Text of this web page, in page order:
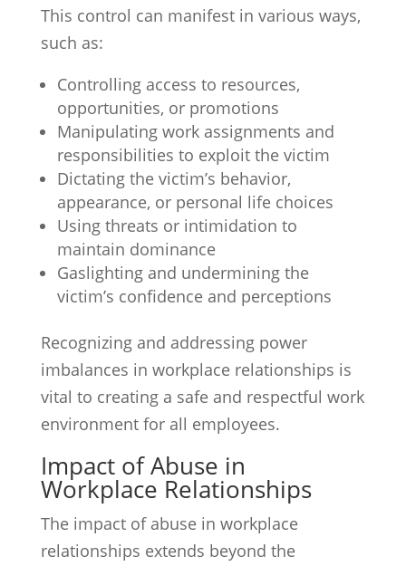
This control can manifest in various ways,
such as:
Controlling access to resources,
opportunities, or promotions
Manipulating work assignments and
responsibilities to exploit the victim
Dictating the victim’s behavior,
appearance, or personal life choices
Using threats or intimidation to
maintain dominance
Gaslighting and undermining the
victim’s confidence and perceptions
Recognizing and addressing power
imbalances in workplace relationships is
vital to creating a safe and respectful work
environment for all employees.
Impact of Abuse in
Workplace Relationships
The impact of abuse in workplace
relationships extends beyond the